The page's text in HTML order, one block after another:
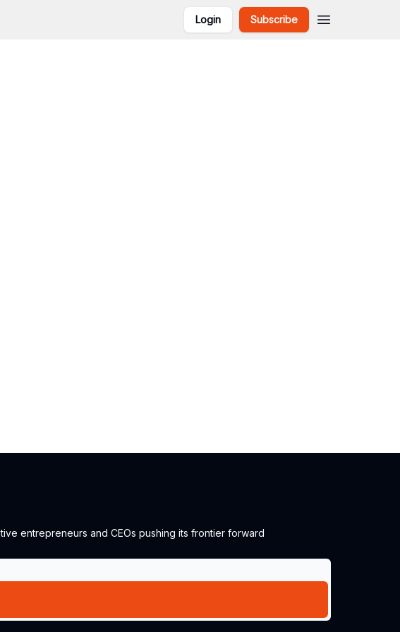
Login Subscribe
entrepreneurs and CEOs pushing its frontier forward